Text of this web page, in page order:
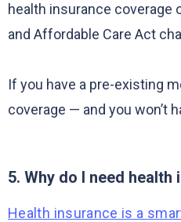
health insurance coverage
and Affordable Care Act
If you have a pre-existing
coverage — and you won’t
5. Why do I need health
Health insurance is a